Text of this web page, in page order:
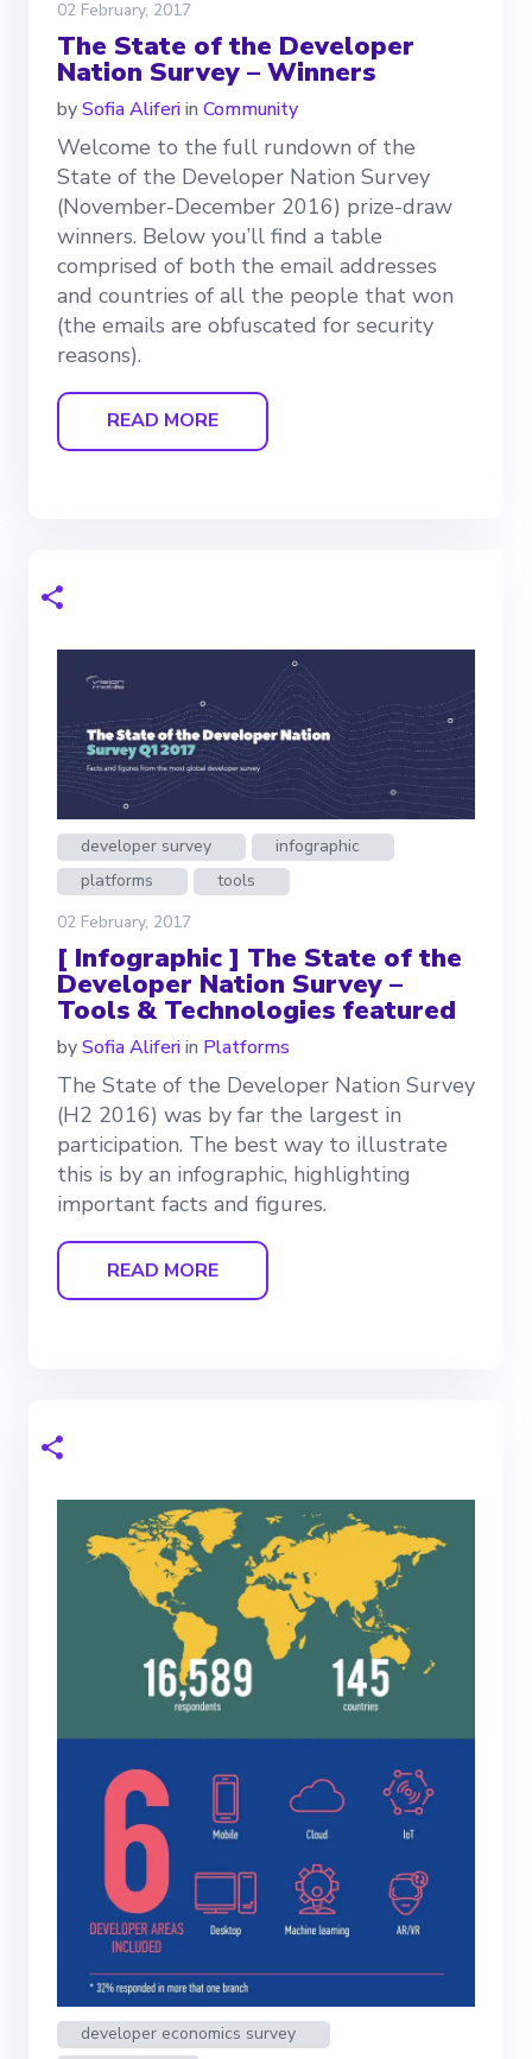
02 February, 2017
The State of the Developer
Nation Survey – Winners
bySofia Aliferiin Community
Welcome to the full rundown of the
State of the Developer Nation Survey
(November-December 2016) prize-draw
winners. Below you’ll find a table
comprised of both the email addresses
and countries of all the people that won
(the emails are obfuscated for security
reasons).
READ MORE
developer survey
infographic
platforms
tools
02 February, 2017
[ Infographic ] The State of the
Developer Nation Survey –
Tools & Technologies featured
bySofia Aliferiin Platforms
The State of the Developer Nation Survey
(H2 2016) was by far the largest in
participation. The best way to illustrate
this is by an infographic, highlighting
important facts and figures.
READ MORE
developer economics survey